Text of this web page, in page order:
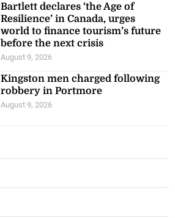
Bartlett declares ‘the Age of
Resilience’ in Canada, urges
world to finance tourism’s future
before the next crisis
August 9, 2026
Kingston men charged following
robbery in Portmore
August 9, 2026